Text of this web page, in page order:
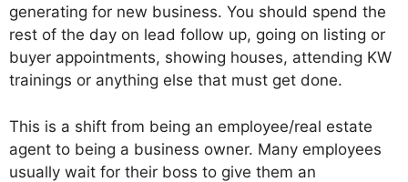
generating for new business. You should spend the
rest of the day on lead follow up, going on listing or
buyer appointments, showing houses, attending KW
trainings or anything else that must get done.
This is a shift from being an employee/real estate
agent to being a business owner. Many employees
usually wait for their boss to give them an